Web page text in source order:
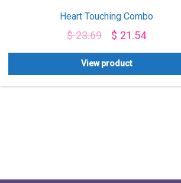
Heart Touching Combo
$23.69 $ 21.54
View product